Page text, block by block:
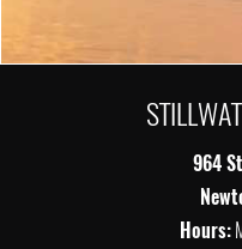
964
Hours: